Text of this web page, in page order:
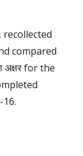
recollected
compared
for the